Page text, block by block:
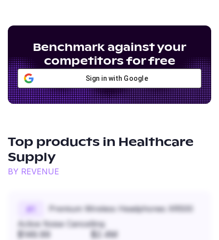
Benchmark against your
competitors for free
Sign in with Google
Top products in Healthcare
Supply
BY REVENUE
#
Premium Wireless Headphones XR500
Active Noise Cancelling
$149.99 $2.4M